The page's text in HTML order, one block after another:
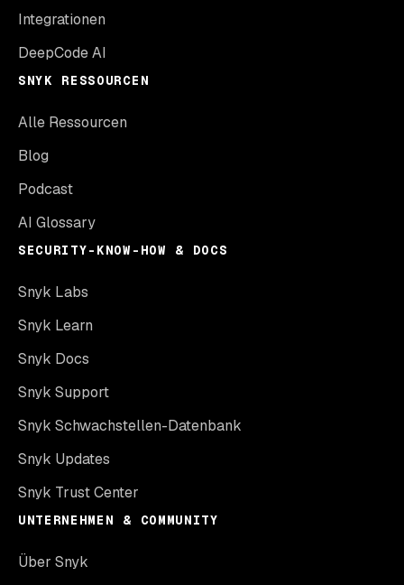
Integrationen
DeepCode AI
SNYK RESSOURCEN
Alle Ressourcen
Blog
Podcast
AI Glossary
SECURITY-KNOW-HOW & DOCS
Snyk Labs
Snyk Learn
Snyk Docs
Snyk Support
Snyk Schwachstellen-Datenbank
Snyk Updates
Snyk Trust Center
UNTERNEHMEN & COMMUNITY
Über Snyk